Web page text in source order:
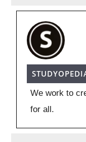
We work to
for all.